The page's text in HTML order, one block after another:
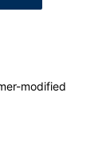
modified